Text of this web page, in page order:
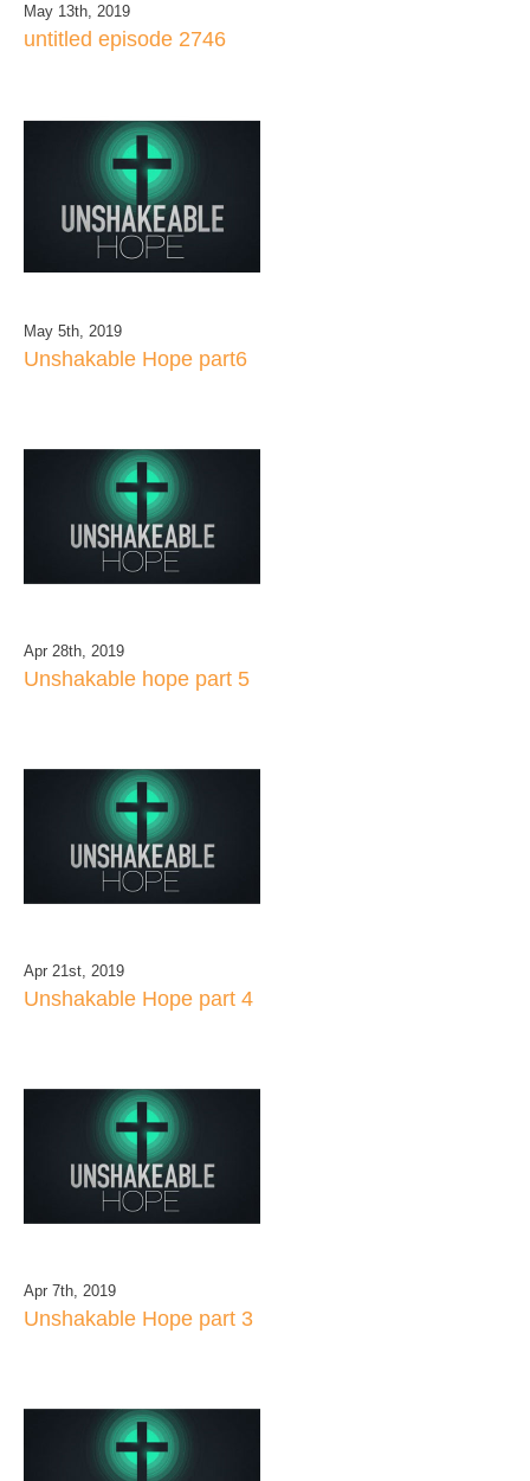
May 13th, 2019
untitled episode 2746
May 5th, 2019
Unshakable Hope part6
Apr 28th, 2019
Unshakable hope part 5
Apr 21st, 2019
Unshakable Hope part 4
Apr 7th, 2019
Unshakable Hope part 3